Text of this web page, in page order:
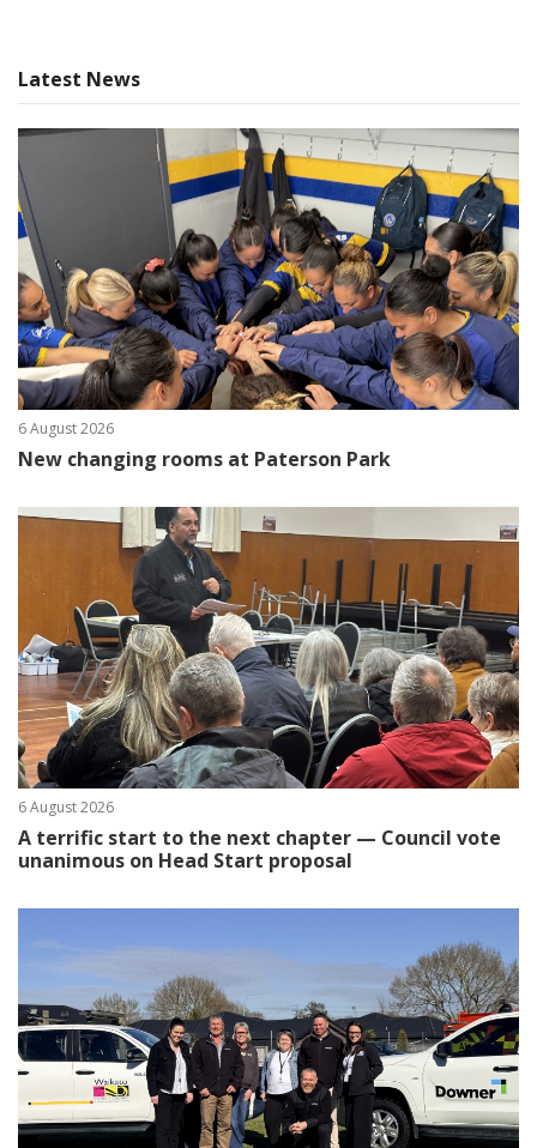
Latest News
6 August 2026
New changing rooms at Paterson Park
6 August 2026
A terrific start to the next chapter — Council vote
unanimous on Head Start proposal